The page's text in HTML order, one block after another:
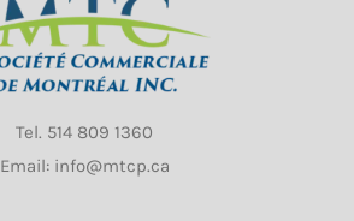
Tel. 514 809 1360
Email: info@mtcp.ca